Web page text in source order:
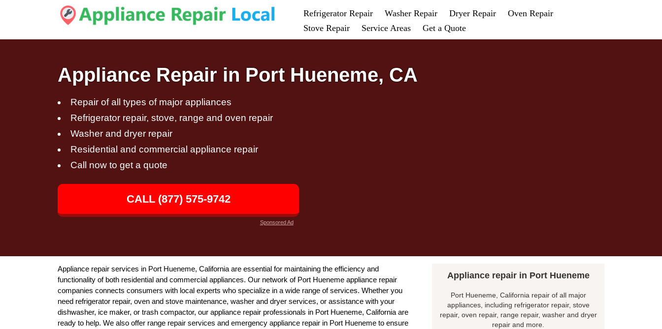
Refrigerator Repair Washer Repair Dryer Repair
Oven Repair
Stove Repair
Service Areas Get a Quote
Appliance Repair in Port Hueneme, CA
Repair of all types of major appliances
Refrigerator repair, stove, range and oven repair
Washer and dryer repair
Residential and commercial appliance repair
Call now to get a quote
CALL (877) 575-9742
Sponsored Ad
Appliance repair services in Port Hueneme, California are essential for maintaining the efficiency and
functionality of both residential and commercial appliances. Our network of Port Hueneme appliance repair
companies connects consumers with local experts who specialize in a wide range of services. Whether you
need refrigerator repair, oven and stove maintenance, washer and dryer services, or assistance with your
dishwasher, ice maker, or trash compactor, our appliance repair professionals in Port Hueneme, California are
ready to help. We also offer range repair services and emergency appliance repair in Port Hueneme to ensure
Appliance repair in Port Hueneme
Port Hueneme, California repair of all major
appliances, including refrigerator repair, stove
repair, oven repair, range repair, washer and dryer
repair and more.